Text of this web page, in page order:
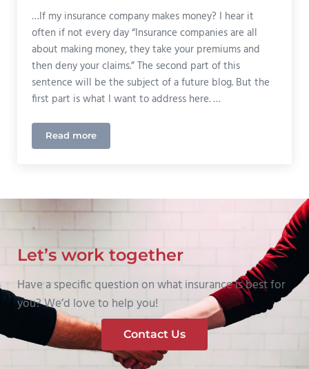
…If my insurance company makes money? I hear it
often if not every day “Insurance companies are all
about making money, they take your premiums and
then deny your claims.” The second part of this
sentence will be the subject of a future blog. But the
first part is what I want to address here. …
Read moreWhy Should I Care…
Let’s work together
Have a specific question on what insurance is best for
you? We’d love to help you!
Contact Us